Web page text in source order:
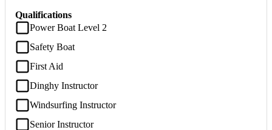
Qualifications
Power Boat Level 2
Safety Boat
First Aid
Dinghy Instructor
Windsurfing Instructor
Senior Instructor